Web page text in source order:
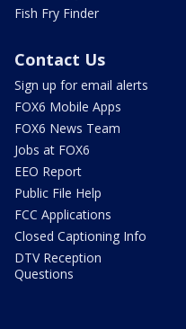
Fish Fry Finder
Contact Us
Sign up for email alerts
FOX6 Mobile Apps
FOX6 News Team
Jobs at FOX6
EEO Report
Public File Help
FCC Applications
Closed Captioning Info
DTV Reception
Questions